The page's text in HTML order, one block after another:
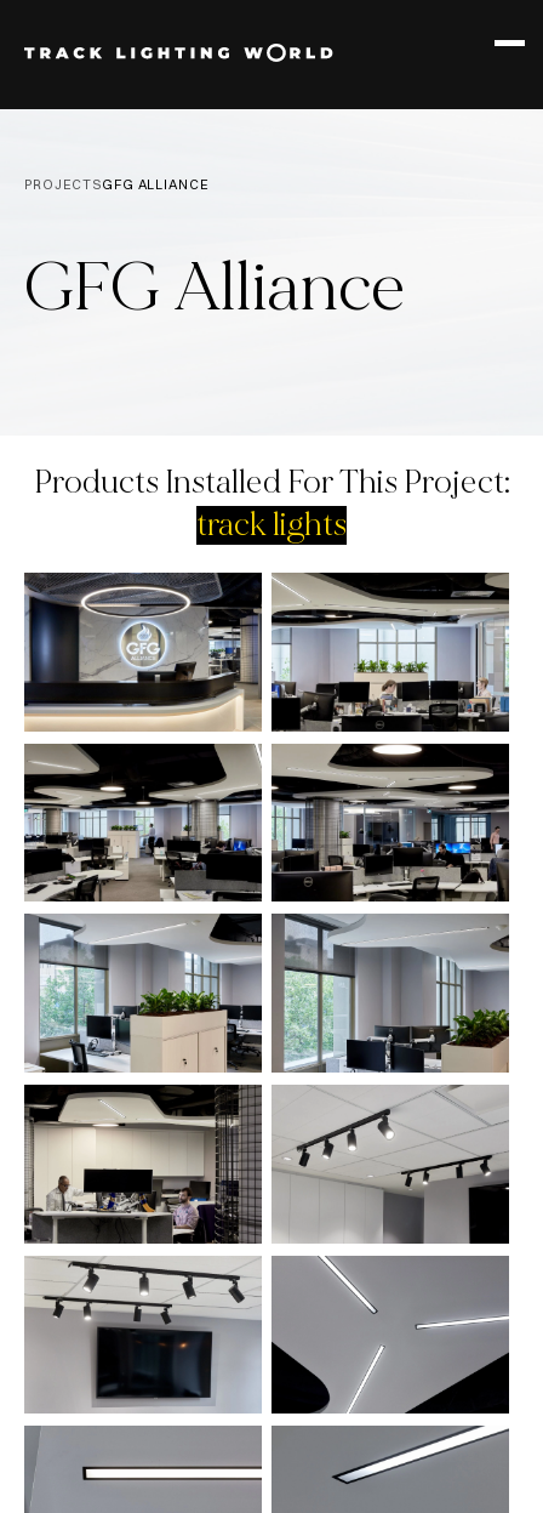
PROJECTSGFG ALLIANCE
GFG Alliance
Products Installed For This Project:
track lights